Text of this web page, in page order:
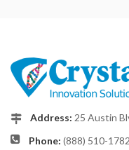
Address: 25 Austin
Phone: (888) 510-1782